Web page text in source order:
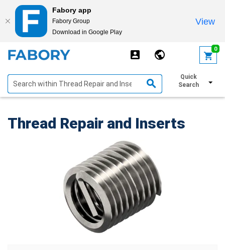
Fabory app
Fabory Group
Download in Google Play
View
0
Quick
Search
Show filters
Thread Repair and Inserts